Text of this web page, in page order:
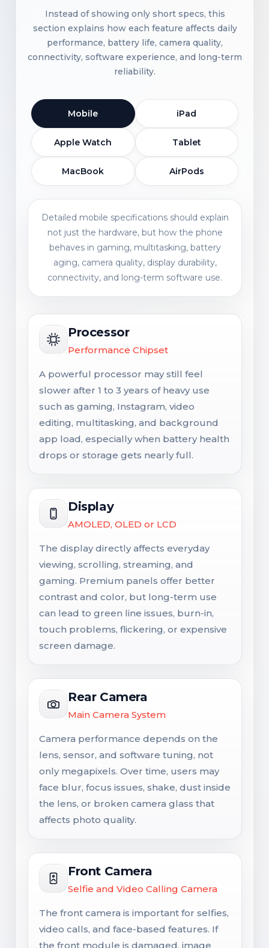
Instead of showing only short specs, this
section explains how each feature affects daily
performance, battery life, camera quality,
connectivity, software experience, and long-term
reliability.
Mobile iPad
Apple Watch Tablet
MacBook AirPods
Detailed mobile specifications should explain
not just the hardware, but how the phone
behaves in gaming, multitasking, battery
aging, camera quality, display durability,
connectivity, and long-term software use.
Processor
Performance Chipset
A powerful processor may still feel
slower after 1 to 3 years of heavy use
such as gaming, Instagram, video
editing, multitasking, and background
app load, especially when battery health
drops or storage gets nearly full.
Display
AMOLED, OLED or LCD
The display directly affects everyday
viewing, scrolling, streaming, and
gaming. Premium panels offer better
contrast and color, but long-term use
can lead to green line issues, burn-in,
touch problems, flickering, or expensive
screen damage.
Rear Camera
Main Camera System
Camera performance depends on the
lens, sensor, and software tuning, not
only megapixels. Over time, users may
face blur, focus issues, shake, dust inside
the lens, or broken camera glass that
affects photo quality.
Front Camera
Selfie and Video Calling Camera
The front camera is important for selfies,
video calls, and face-based features. If
the front module is damaged, image